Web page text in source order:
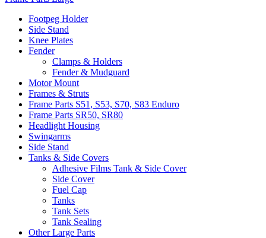
Footpeg Holder
Side Stand
Knee Plates
Fender
Clamps & Holders
Fender & Mudguard
Motor Mount
Frames & Struts
Frame Parts S51, S53, S70, S83 Enduro
Frame Parts SR50, SR80
Headlight Housing
Swingarms
Side Stand
Tanks & Side Covers
Adhesive Films Tank & Side Cover
Side Cover
Fuel Cap
Tanks
Tank Sets
Tank Sealing
Other Large Parts